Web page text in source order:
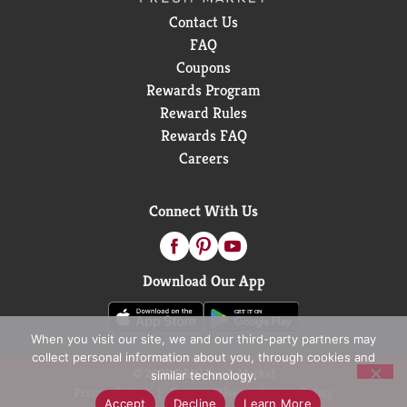
delivering bold refreshment. Ready to experience the
vibes? Grab a Sprite and keep the fun flowing. It's the
soda that's as cool as you are.
Contact Us
FAQ
Coupons
Rewards Program
Reward Rules
Rewards FAQ
Careers
Connect With Us
Download Our App
© 2026 D&W Fresh Market
Privacy Policy
Terms of Use
Coupon Policy
When you visit our site, we and our third-party partners may
collect personal information about you, through cookies and
similar technology.
Accept
Decline Learn More